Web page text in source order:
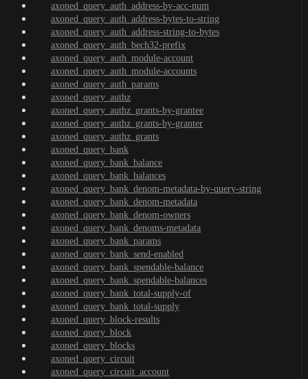
axoned_query_auth_address-by-acc-num
axoned_query_auth_address-bytes-to-string
axoned_query_auth_address-string-to-bytes
axoned_query_auth_bech32-prefix
axoned_query_auth_module-account
axoned_query_auth_module-accounts
axoned_query_auth_params
axoned_query_authz
axoned_query_authz_grants-by-grantee
axoned_query_authz_grants-by-granter
axoned_query_authz_grants
axoned_query_bank
axoned_query_bank_balance
axoned_query_bank_balances
axoned_query_bank_denom-metadata-by-query-string
axoned_query_bank_denom-metadata
axoned_query_bank_denom-owners
axoned_query_bank_denoms-metadata
axoned_query_bank_params
axoned_query_bank_send-enabled
axoned_query_bank_spendable-balance
axoned_query_bank_spendable-balances
axoned_query_bank_total-supply-of
axoned_query_bank_total-supply
axoned_query_block-results
axoned_query_block
axoned_query_blocks
axoned_query_circuit
axoned_query_circuit_account